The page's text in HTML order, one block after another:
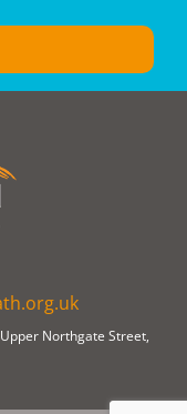
Northgate Street,